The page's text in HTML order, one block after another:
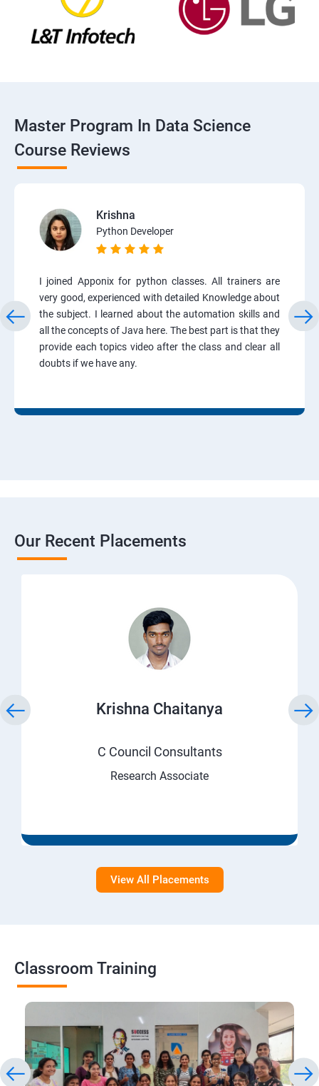
Master Program In Data Science
Course Reviews
Krishna
Python Developer
I joined Apponix for python classes. All trainers are
very good, experienced with detailed Knowledge about
the subject. I learned about the automation skills and
all the concepts of Java here. The best part is that they
provide each topics video after the class and clear all
doubts if we have any.
Our Recent Placements
Krishna Chaitanya
C Council Consultants
Research Associate
View All Placements
Classroom Training